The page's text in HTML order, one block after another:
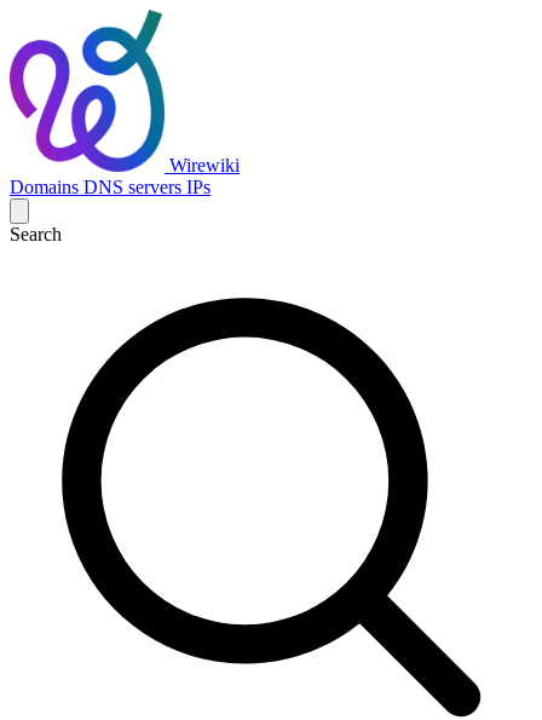
Wirewiki
Domains DNS servers IPs
Search